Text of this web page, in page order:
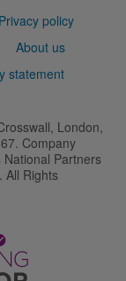
Privacy policy
About us
statement
London,
Company
Partners
All Rights